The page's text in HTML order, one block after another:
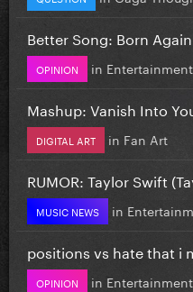
Better Song: Born
OPINION in
Mashup: Vanish Into
DIGITAL ART in Fan Art
RUMOR: Taylor Swift
MUSIC NEWS in
positions vs hate that i
OPINION in